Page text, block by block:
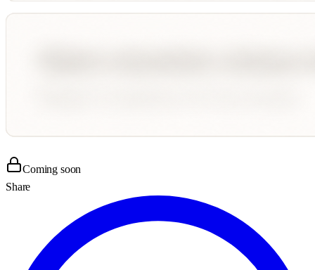
Coming soon
Share